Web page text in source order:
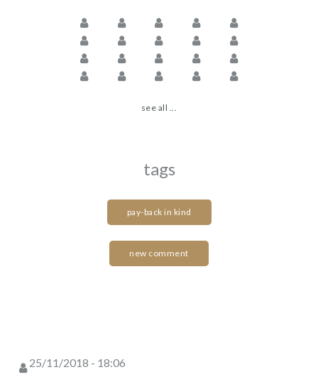
see all ...
tags
pay-back in kind
new comment
25/11/2018 - 18:06